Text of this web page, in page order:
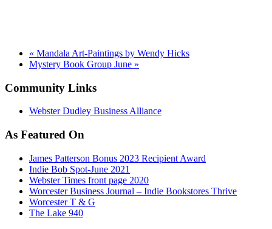
« Mandala Art-Paintings by Wendy Hicks
Mystery Book Group June »
Community Links
Webster Dudley Business Alliance
As Featured On
James Patterson Bonus 2023 Recipient Award
Indie Bob Spot-June 2021
Webster Times front page 2020
Worcester Business Journal – Indie Bookstores Thrive
Worcester T & G
The Lake 940